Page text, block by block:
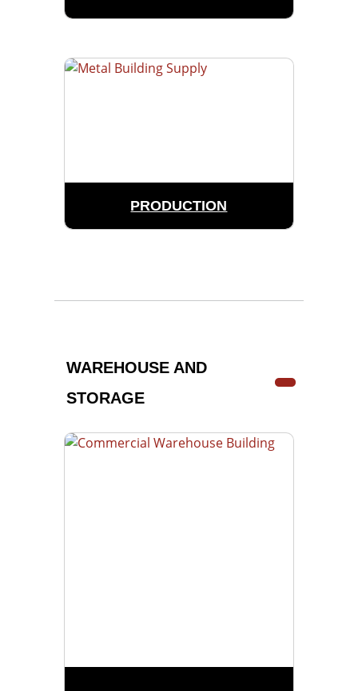
PRODUCTION
WAREHOUSE AND
STORAGE